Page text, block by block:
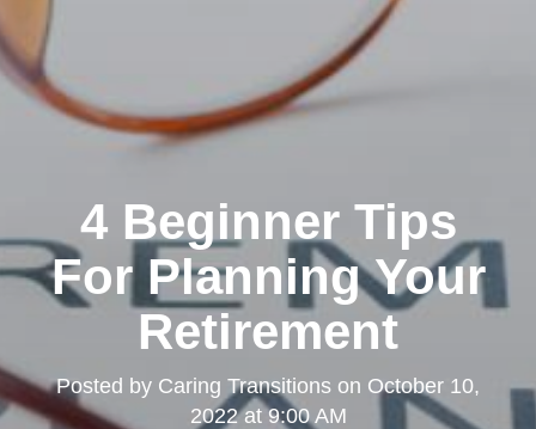
4 Beginner Tips
For Planning Your
Retirement
Posted by Caring Transitions on October 10,
2022 at 9:00 AM